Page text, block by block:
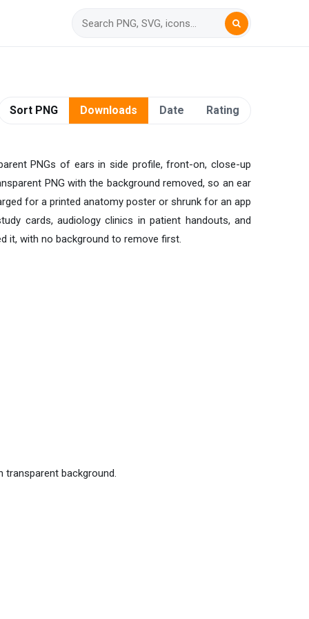
Sort PNG Downloads Date Rating
PNGs of ears in side profile, front-on, close-up
PNG with the background removed, so an ear
for a printed anatomy poster or shrunk for an app
cards, audiology clinics in patient handouts, and
it, with no background to remove first.
transparent background.